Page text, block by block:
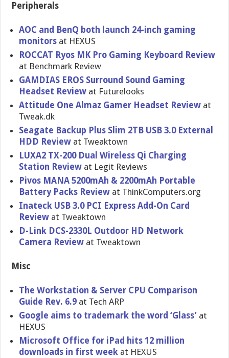
Peripherals
AOC and BenQ both launch 24-inch gaming
monitors at HEXUS
ROCCAT Ryos MK Pro Gaming Keyboard Review
at Benchmark Review
GAMDIAS EROS Surround Sound Gaming
Headset Review at Futurelook​s
Attitude One Almaz Gamer Headset Review at
Tweak.dk
Seagate Backup Plus Slim 2TB USB 3.0 External
HDD Review at Tweaktown
LUXA2 TX-200 Dual Wireless Qi Charging
Station Review at Legit Reviews
Pivos MANA 5200mAh & 2200mAh Portable
Battery Packs Review at ThinkCompu​ters.org
Inateck USB 3.0 PCI Express Add-On Card
Review at Tweaktown
D-Link DCS-2330L Outdoor HD Network
Camera Review at Tweaktown
Misc
The Workstatio​n & Server CPU Comparison
Guide Rev. 6.9 at Tech ARP
Google aims to trademark the word ‘Glass’ at
HEXUS
Microsoft Office for iPad hits 12 million
downloads in first week at HEXUS